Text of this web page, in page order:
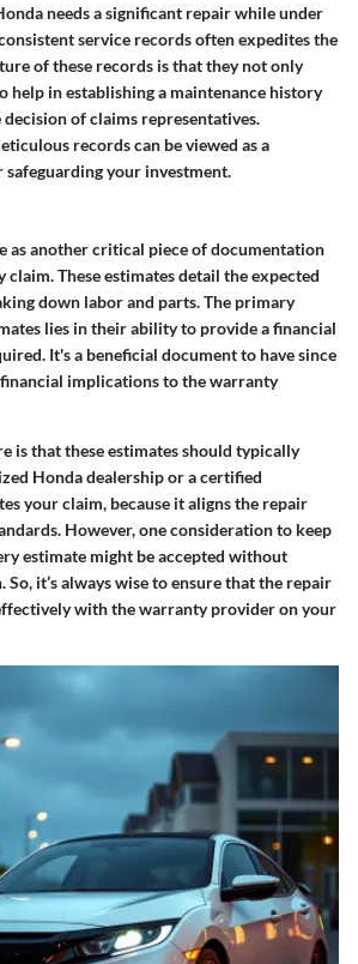
needs a significant repair while under
service records often expedites the
of these records is that they not only
help in establishing a maintenance history
of claims representatives.
records can be viewed as a
your investment.
as another critical piece of documentation
These estimates detail the expected
down labor and parts. The primary
lies in their ability to provide a financial
It's a beneficial document to have since
implications to the warranty
is that these estimates should typically
Honda dealership or a certified
your claim, because it aligns the repair
However, one consideration to keep
estimate might be accepted without
it’s always wise to ensure that the repair
with the warranty provider on your